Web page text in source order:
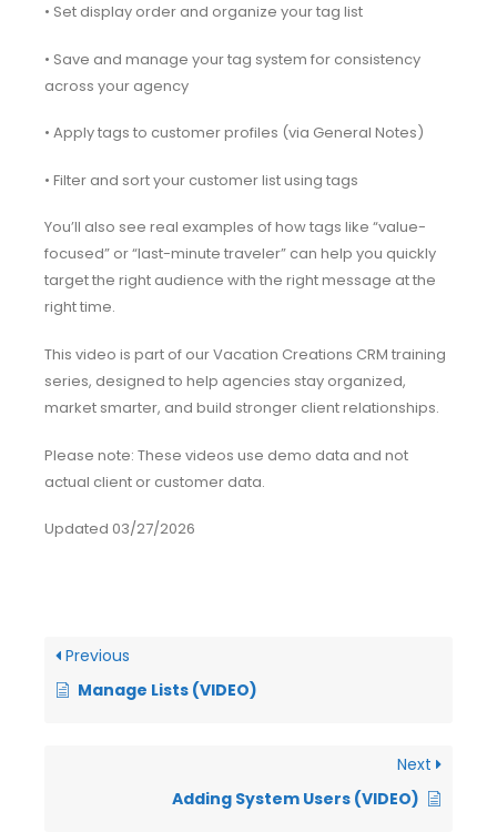
• Set display order and organize your tag list
• Save and manage your tag system for consistency
across your agency
• Apply tags to customer profiles (via General Notes)
• Filter and sort your customer list using tags
You’ll also see real examples of how tags like “value-
focused” or “last-minute traveler” can help you quickly
target the right audience with the right message at the
right time.
This video is part of our Vacation Creations CRM training
series, designed to help agencies stay organized,
market smarter, and build stronger client relationships.
Please note: These videos use demo data and not
actual client or customer data.
Updated 03/27/2026
Previous
Manage Lists (VIDEO)
Next
Adding System Users (VIDEO)